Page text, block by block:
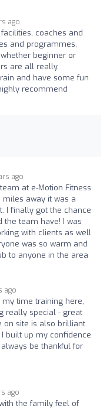
ago
coaches and
and programmes,
beginner or
are all really
and have some fun
recommend
ago
at e-Motion Fitness
away it was a
I finally got the chance
the team have! I was
with clients as well
was so warm and
to anyone in the area
ago
my time training here,
really special - great
on site is also brilliant
built up my confidence
be thankful for
ago
the family feel of